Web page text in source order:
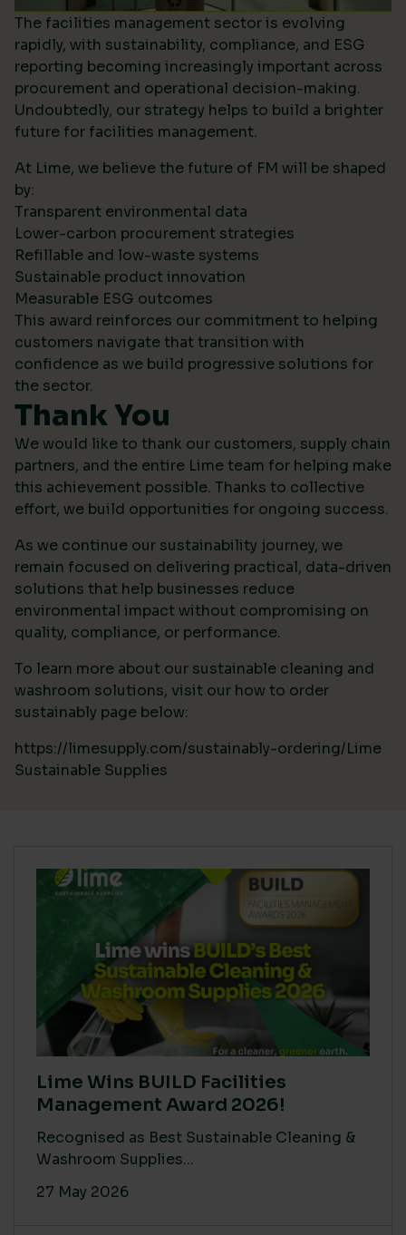
The facilities management sector is evolving
rapidly, with sustainability, compliance, and ESG
reporting becoming increasingly important across
procurement and operational decision-making.
Undoubtedly, our strategy helps to build a brighter
future for facilities management.
At Lime, we believe the future of FM will be shaped
by:
Transparent environmental data
Lower-carbon procurement strategies
Refillable and low-waste systems
Sustainable product innovation
Measurable ESG outcomes
This award reinforces our commitment to helping
customers navigate that transition with
confidence as we build progressive solutions for
the sector.
Thank You
We would like to thank our customers, supply chain
partners, and the entire Lime team for helping make
this achievement possible. Thanks to collective
effort, we build opportunities for ongoing success.
As we continue our sustainability journey, we
remain focused on delivering practical, data-driven
solutions that help businesses reduce
environmental impact without compromising on
quality, compliance, or performance.
To learn more about our sustainable cleaning and
washroom solutions, visit our how to order
sustainably page below:
https://limesupply.com/sustainably-ordering/Lime
Sustainable Supplies
Lime Wins BUILD Facilities
Management Award 2026!
Recognised as Best Sustainable Cleaning &
Washroom Supplies...
27 May 2026